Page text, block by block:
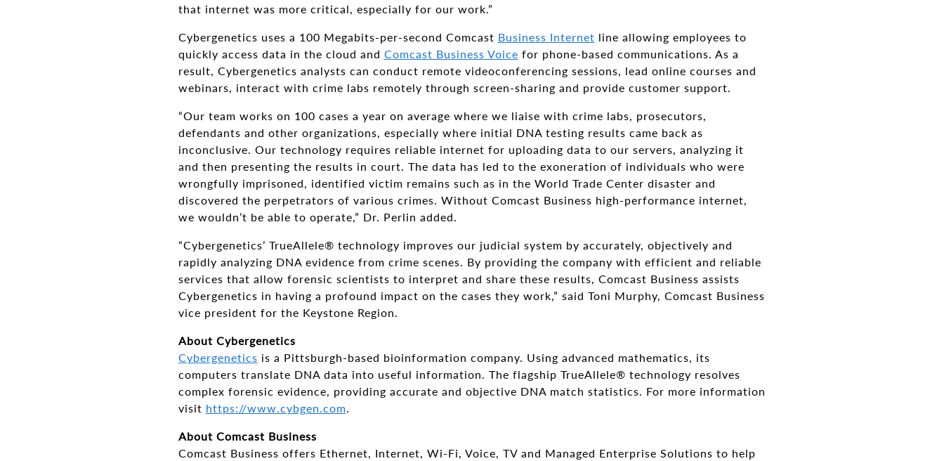
that internet was more critical, especially for our work.”
Cybergenetics uses a 100 Megabits-per-second Comcast Business Internet line allowing employees to
quickly access data in the cloud and Comcast Business Voice for phone-based communications. As a
result, Cybergenetics analysts can conduct remote videoconferencing sessions, lead online courses and
webinars, interact with crime labs remotely through screen-sharing and provide customer support.
“Our team works on 100 cases a year on average where we liaise with crime labs, prosecutors,
defendants and other organizations, especially where initial DNA testing results came back as
inconclusive. Our technology requires reliable internet for uploading data to our servers, analyzing it
and then presenting the results in court. The data has led to the exoneration of individuals who were
wrongfully imprisoned, identified victim remains such as in the World Trade Center disaster and
discovered the perpetrators of various crimes. Without Comcast Business high-performance internet,
we wouldn’t be able to operate,” Dr. Perlin added.
“Cybergenetics’ TrueAllele® technology improves our judicial system by accurately, objectively and
rapidly analyzing DNA evidence from crime scenes. By providing the company with efficient and reliable
services that allow forensic scientists to interpret and share these results, Comcast Business assists
Cybergenetics in having a profound impact on the cases they work,” said Toni Murphy, Comcast Business
vice president for the Keystone Region.
About Cybergenetics
Cybergenetics is a Pittsburgh-based bioinformation company. Using advanced mathematics, its
computers translate DNA data into useful information. The flagship TrueAllele® technology resolves
complex forensic evidence, providing accurate and objective DNA match statistics. For more information
visit https://www.cybgen.com.
About Comcast Business
Comcast Business offers Ethernet, Internet, Wi-Fi, Voice, TV and Managed Enterprise Solutions to help